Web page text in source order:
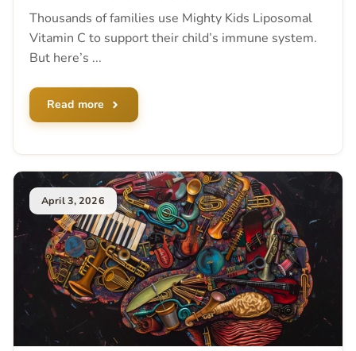
Thousands of families use Mighty Kids Liposomal
Vitamin C to support their child’s immune system.
But here’s ...
Read more
April 3, 2026